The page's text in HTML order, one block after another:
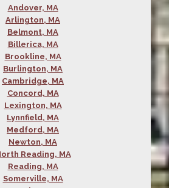
Andover, MA
Arlington, MA
Belmont, MA
Billerica, MA
Brookline, MA
Burlington, MA
Cambridge, MA
Concord, MA
Lexington, MA
Lynnfield, MA
Medford, MA
Newton, MA
Reading, MA
Reading, MA
Somerville, MA